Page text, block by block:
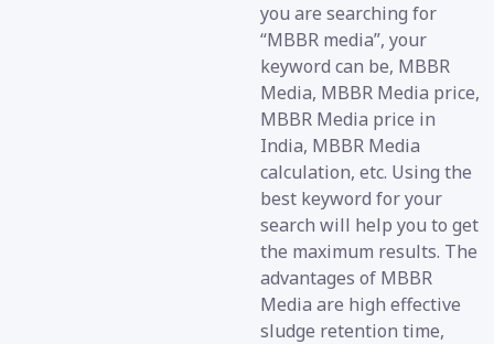
you are searching for
“MBBR media”, your
keyword can be, MBBR
Media, MBBR Media price,
MBBR Media price in
India, MBBR Media
calculation, etc. Using the
best keyword for your
search will help you to get
the maximum results. The
advantages of MBBR
Media are high effective
sludge retention time,